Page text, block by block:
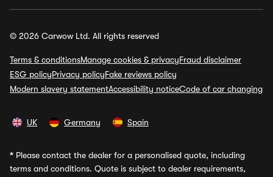
© 2026 Carwow Ltd. All rights reserved
Terms & conditionsManage cookies & privacyFraud disclaimer
ESG policyPrivacy policyFake reviews policy
Modern slavery statementAccessibility noticeCode of car changing
UK Germany Spain
* Please contact the dealer for a personalised quote, including
terms and conditions. Quote is subject to dealer requirements,